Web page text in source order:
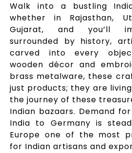
Walk into a bustling
whether in Rajasthan,
Gujarat, and you’ll
surrounded by history,
carved into every
wooden décor and
brass metalware, these
just products; they are
the journey of these
Indian bazaars. Demand
India to Germany is
Europe one of the most
for Indian artisans and